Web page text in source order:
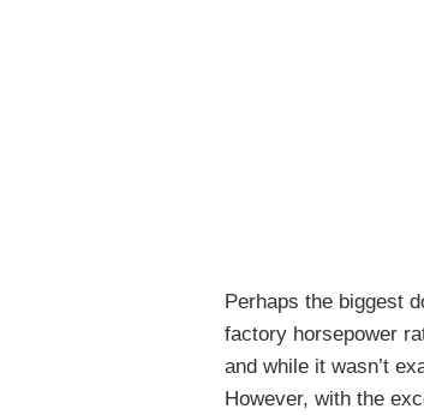
Perhaps the biggest
factory horsepower
and while it wasn’t
However, with the